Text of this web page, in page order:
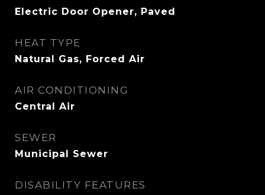
Electric Door Opener, Paved
HEAT TYPE
Natural Gas, Forced Air
AIR CONDITIONING
Central Air
SEWER
Municipal Sewer
DISABILITY FEATURES